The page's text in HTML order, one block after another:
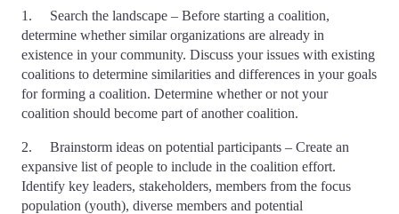
1. Search the landscape – Before starting a coalition,
determine whether similar organizations are already in
existence in your community. Discuss your issues with existing
coalitions to determine similarities and differences in your goals
for forming a coalition. Determine whether or not your
coalition should become part of another coalition.
2. Brainstorm ideas on potential participants – Create an
expansive list of people to include in the coalition effort.
Identify key leaders, stakeholders, members from the focus
population (youth), diverse members and potential